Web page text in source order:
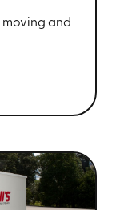
moving and